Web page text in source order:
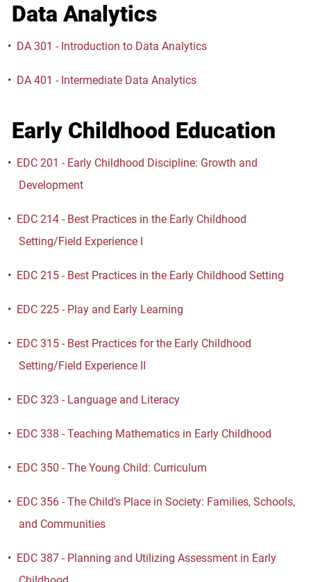
Data Analytics
• DA 301 - Introduction to Data Analytics
• DA 401 - Intermediate Data Analytics
Early Childhood Education
• EDC 201 - Early Childhood Discipline: Growth and
Development
• EDC 214 - Best Practices in the Early Childhood
Setting/Field Experience I
• EDC 215 - Best Practices in the Early Childhood Setting
• EDC 225 - Play and Early Learning
• EDC 315 - Best Practices for the Early Childhood
Setting/Field Experience II
• EDC 323 - Language and Literacy
• EDC 338 - Teaching Mathematics in Early Childhood
• EDC 350 - The Young Child: Curriculum
• EDC 356 - The Child’s Place in Society: Families, Schools,
and Communities
• EDC 387 - Planning and Utilizing Assessment in Early